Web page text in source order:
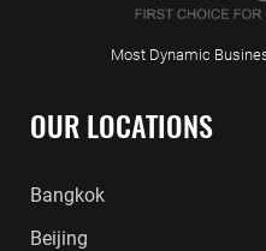
Most Dynamic
OUR LOCATIONS
Bangkok
Beijing